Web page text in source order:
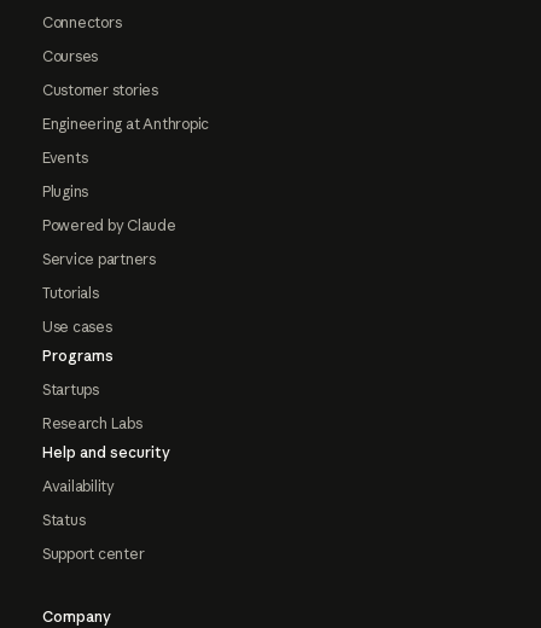
Connectors
Courses
Customer stories
Engineering at Anthropic
Events
Plugins
Powered by Claude
Service partners
Tutorials
Use cases
Programs
Startups
Research Labs
Help and security
Availability
Status
Support center
Company